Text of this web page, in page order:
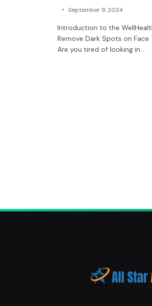
September 9, 2024
Introduction to the
Remove Dark Spots on Face
Are you tired of looking in…